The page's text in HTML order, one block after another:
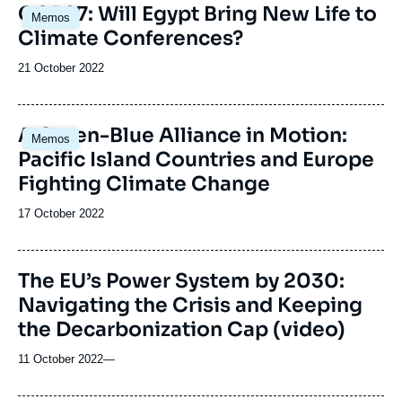
Memos
Image
principale
COP27: Will Egypt Bring New Life to
Climate Conferences?
Date
publication
21 October 2022
Memos
A Green-Blue Alliance in Motion:
Pacific Island Countries and Europe
Fighting Climate Change
Date
publication
17 October 2022
The EU’s Power System by 2030:
Navigating the Crisis and Keeping
the Decarbonization Cap (video)
11 October 2022—